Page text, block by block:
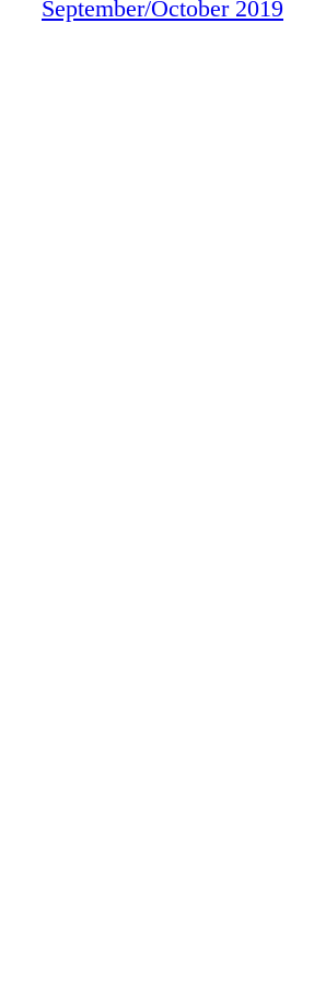
September/October 2019